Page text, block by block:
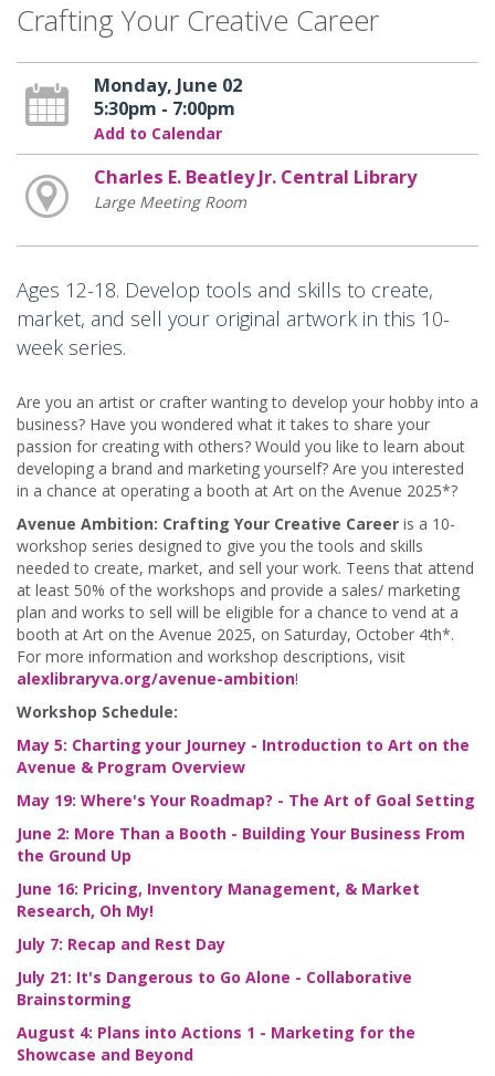
Crafting Your Creative Career
Monday, June 02
5:30pm - 7:00pm
Add to Calendar
Charles E. Beatley Jr. Central Library
Large Meeting Room
Ages 12-18. Develop tools and skills to create,
market, and sell your original artwork in this 10-
week series.
Are you an artist or crafter wanting to develop your hobby into a
business? Have you wondered what it takes to share your
passion for creating with others? Would you like to learn about
developing a brand and marketing yourself? Are you interested
in a chance at operating a booth at Art on the Avenue 2025*?
Avenue Ambition: Crafting Your Creative Career is a 10-
workshop series designed to give you the tools and skills
needed to create, market, and sell your work. Teens that attend
at least 50% of the workshops and provide a sales/ marketing
plan and works to sell will be eligible for a chance to vend at a
booth at Art on the Avenue 2025, on Saturday, October 4th*.
For more information and workshop descriptions, visit
alexlibraryva.org/avenue-ambition!
Workshop Schedule:
May 5: Charting your Journey - Introduction to Art on the
Avenue & Program Overview
May 19: Where's Your Roadmap? - The Art of Goal Setting
June 2: More Than a Booth - Building Your Business From
the Ground Up
June 16: Pricing, Inventory Management, & Market
Research, Oh My!
July 7: Recap and Rest Day
July 21: It's Dangerous to Go Alone - Collaborative
Brainstorming
August 4: Plans into Actions 1 - Marketing for the
Showcase and Beyond